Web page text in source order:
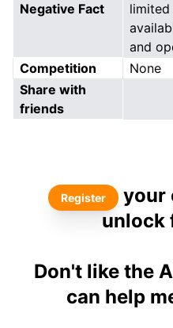
Negative Fact
and
Competition
None
Share with
friends
Register
your
unlock
Don't like the
can help